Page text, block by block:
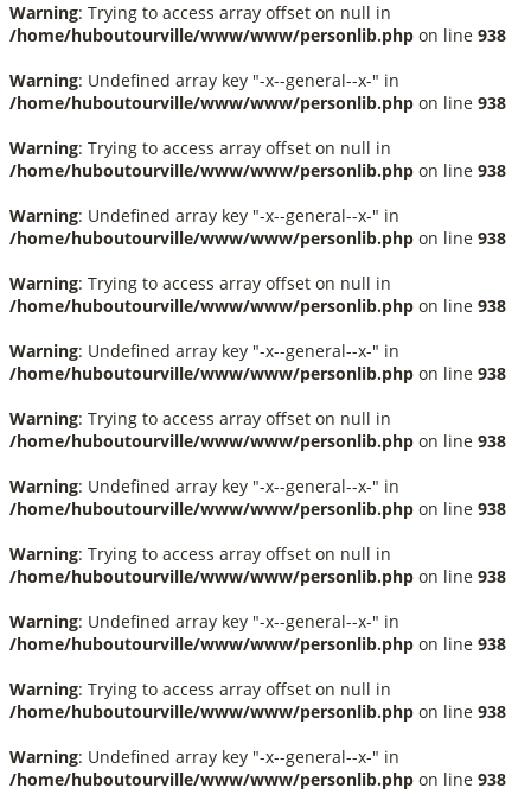
Warning: Trying to access array offset on null in
/home/huboutourville/www/www/personlib.php on line 938
Warning: Undefined array key "-x--general--x-" in
/home/huboutourville/www/www/personlib.php on line 938
Warning: Trying to access array offset on null in
/home/huboutourville/www/www/personlib.php on line 938
Warning: Undefined array key "-x--general--x-" in
/home/huboutourville/www/www/personlib.php on line 938
Warning: Trying to access array offset on null in
/home/huboutourville/www/www/personlib.php on line 938
Warning: Undefined array key "-x--general--x-" in
/home/huboutourville/www/www/personlib.php on line 938
Warning: Trying to access array offset on null in
/home/huboutourville/www/www/personlib.php on line 938
Warning: Undefined array key "-x--general--x-" in
/home/huboutourville/www/www/personlib.php on line 938
Warning: Trying to access array offset on null in
/home/huboutourville/www/www/personlib.php on line 938
Warning: Undefined array key "-x--general--x-" in
/home/huboutourville/www/www/personlib.php on line 938
Warning: Trying to access array offset on null in
/home/huboutourville/www/www/personlib.php on line 938
Warning: Undefined array key "-x--general--x-" in
/home/huboutourville/www/www/personlib.php on line 938